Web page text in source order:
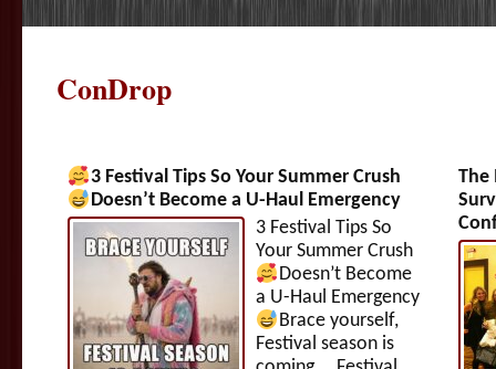
ConDrop
3 Festival Tips So Your Summer Crush
Doesn’t Become a U-Haul Emergency
3 Festival Tips So
Your Summer Crush
Doesn’t Become
a U-Haul Emergency
Brace yourself,
Festival season is
The